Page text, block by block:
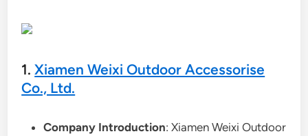
1.Xiamen Weixi Outdoor Accessorise
Co., Ltd.
Company Introduction: Xiamen Weixi Outdoor